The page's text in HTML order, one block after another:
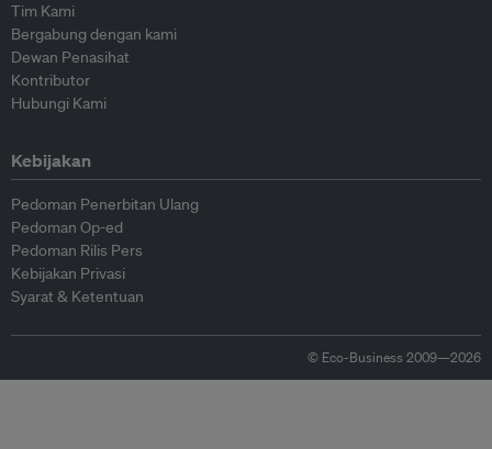
Tim Kami
Bergabung dengan kami
Dewan Penasihat
Kontributor
Hubungi Kami
Kebijakan
Pedoman Penerbitan Ulang
Pedoman Op-ed
Pedoman Rilis Pers
Kebijakan Privasi
Syarat & Ketentuan
© Eco-Business 2009—2026